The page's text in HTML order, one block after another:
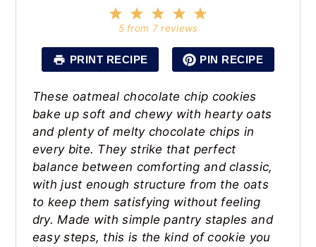
4
Stars
3
Stars
2
Stars
Star
5from 7 reviews
PRINT RECIPE PIN RECIPE
These oatmeal chocolate chip cookies
bake up soft and chewy with hearty oats
and plenty of melty chocolate chips in
every bite. They strike that perfect
balance between comforting and classic,
with just enough structure from the oats
to keep them satisfying without feeling
dry. Made with simple pantry staples and
easy steps, this is the kind of cookie you